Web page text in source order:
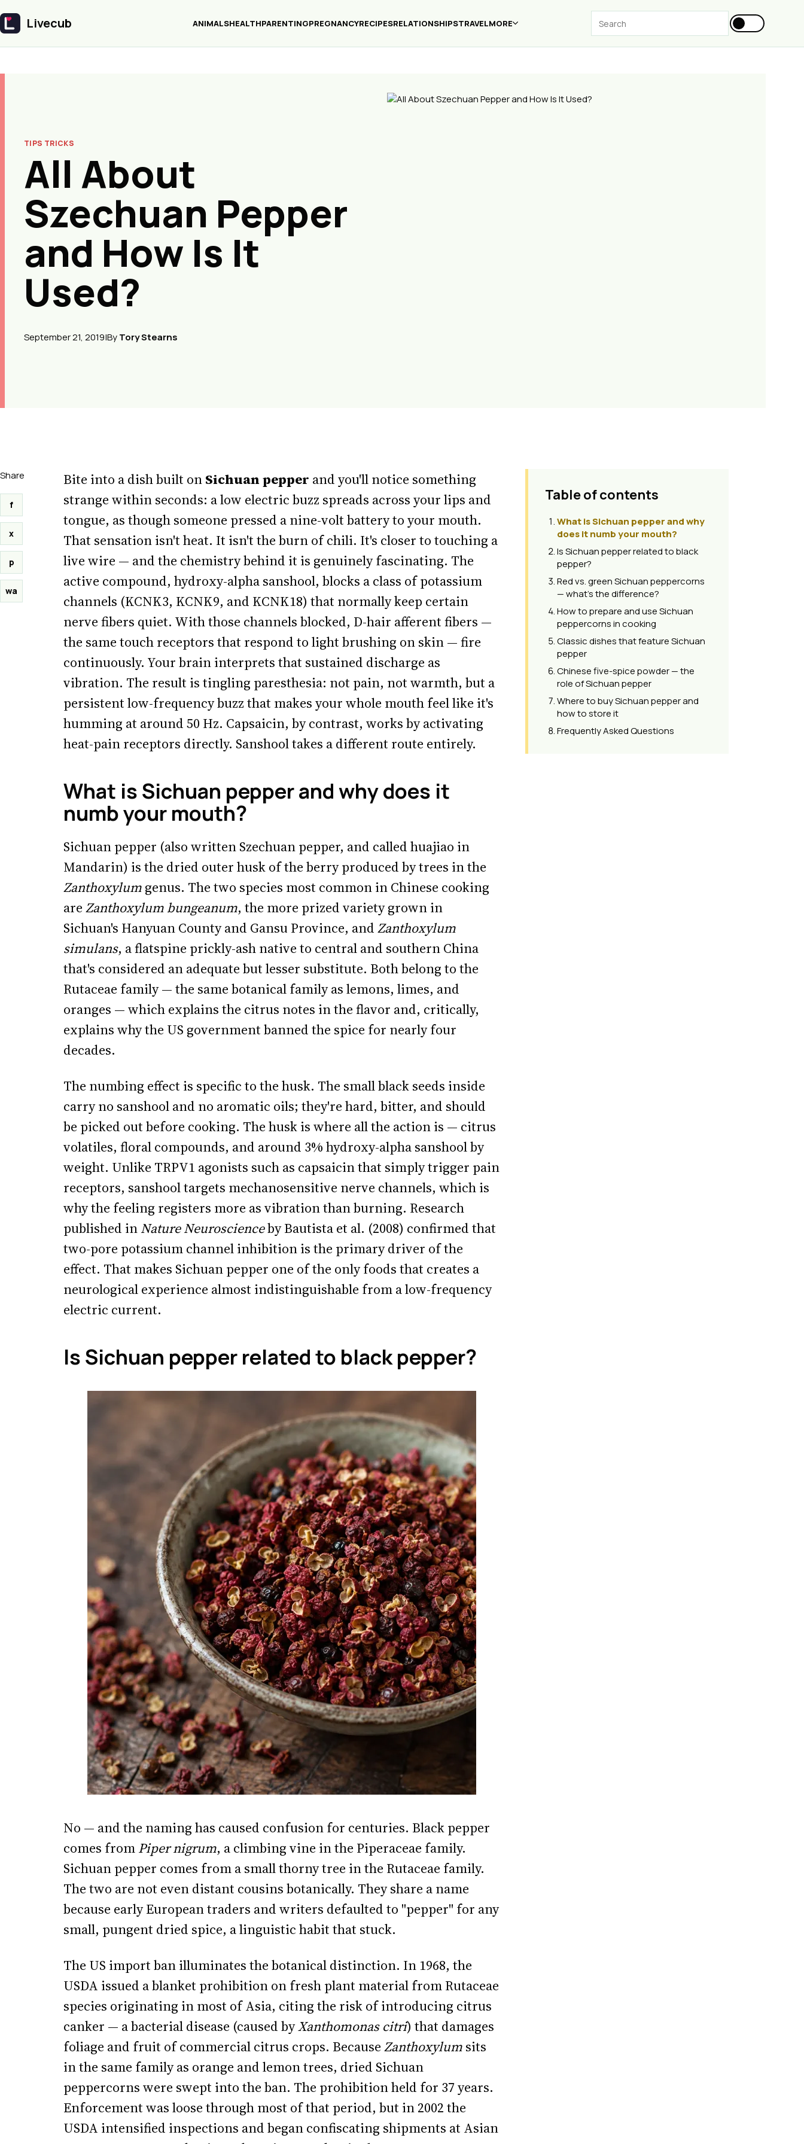
Livecub
Livecub ANIMALSHEALTHPARENTINGPREGNANCYRECIPESRELATIONSHIPSTRAVELMORE
TIPS TRICKS
All About
Szechuan Pepper
and How Is It
Used?
September 21, 2019|ByTory Stearns
Share
f
x
p
wa
Bite into a dish built on Sichuan pepper and you'll notice something
strange within seconds: a low electric buzz spreads across your lips and
tongue, as though someone pressed a nine-volt battery to your mouth.
That sensation isn't heat. It isn't the burn of chili. It's closer to touching a
live wire — and the chemistry behind it is genuinely fascinating. The
active compound, hydroxy-alpha sanshool, blocks a class of potassium
channels (KCNK3, KCNK9, and KCNK18) that normally keep certain
nerve fibers quiet. With those channels blocked, D-hair afferent fibers —
the same touch receptors that respond to light brushing on skin — fire
continuously. Your brain interprets that sustained discharge as
vibration. The result is tingling paresthesia: not pain, not warmth, but a
persistent low-frequency buzz that makes your whole mouth feel like it's
humming at around 50 Hz. Capsaicin, by contrast, works by activating
heat-pain receptors directly. Sanshool takes a different route entirely.
What is Sichuan pepper and why does it
numb your mouth?
Sichuan pepper (also written Szechuan pepper, and called huajiao in
Mandarin) is the dried outer husk of the berry produced by trees in the
Zanthoxylum genus. The two species most common in Chinese cooking
are Zanthoxylum bungeanum, the more prized variety grown in
Sichuan's Hanyuan County and Gansu Province, and Zanthoxylum
simulans, a flatspine prickly-ash native to central and southern China
that's considered an adequate but lesser substitute. Both belong to the
Rutaceae family — the same botanical family as lemons, limes, and
oranges — which explains the citrus notes in the flavor and, critically,
explains why the US government banned the spice for nearly four
decades.
The numbing effect is specific to the husk. The small black seeds inside
carry no sanshool and no aromatic oils; they're hard, bitter, and should
be picked out before cooking. The husk is where all the action is — citrus
volatiles, floral compounds, and around 3% hydroxy-alpha sanshool by
weight. Unlike TRPV1 agonists such as capsaicin that simply trigger pain
receptors, sanshool targets mechanosensitive nerve channels, which is
why the feeling registers more as vibration than burning. Research
published in Nature Neuroscienceby Bautista et al. (2008) confirmed that
two-pore potassium channel inhibition is the primary driver of the
effect. That makes Sichuan pepper one of the only foods that creates a
neurological experience almost indistinguishable from a low-frequency
electric current.
Is Sichuan pepper related to black pepper?
No — and the naming has caused confusion for centuries. Black pepper
comes from Piper nigrum, a climbing vine in the Piperaceae family.
Sichuan pepper comes from a small thorny tree in the Rutaceae family.
The two are not even distant cousins botanically. They share a name
because early European traders and writers defaulted to "pepper" for any
small, pungent dried spice, a linguistic habit that stuck.
The US import ban illuminates the botanical distinction. In 1968, the
USDA issued a blanket prohibition on fresh plant material from Rutaceae
species originating in most of Asia, citing the risk of introducing citrus
canker — a bacterial disease (caused byXanthomonas citri) that damages
foliage and fruit of commercial citrus crops. Because Zanthoxylum sits
in the same family as orange and lemon trees, dried Sichuan
peppercorns were swept into the ban. The prohibition held for 37 years.
Enforcement was loose through most of that period, but in 2002 the
USDA intensified inspections and began confiscating shipments at Asian
Table of contents
What is Sichuan pepper and why
does it numb your mouth?
Is Sichuan pepper related to black
pepper?
Red vs. green Sichuan peppercorns
— what's the difference?
How to prepare and use Sichuan
peppercorns in cooking
Classic dishes that feature Sichuan
pepper
Chinese five-spice powder — the
role of Sichuan pepper
Where to buy Sichuan pepper and
how to store it
Frequently Asked Questions